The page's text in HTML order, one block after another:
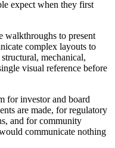
expect when they first
walkthroughs to present
complex layouts to
mechanical,
visual reference before
for investor and board
are made, for regulatory
and for community
communicate nothing